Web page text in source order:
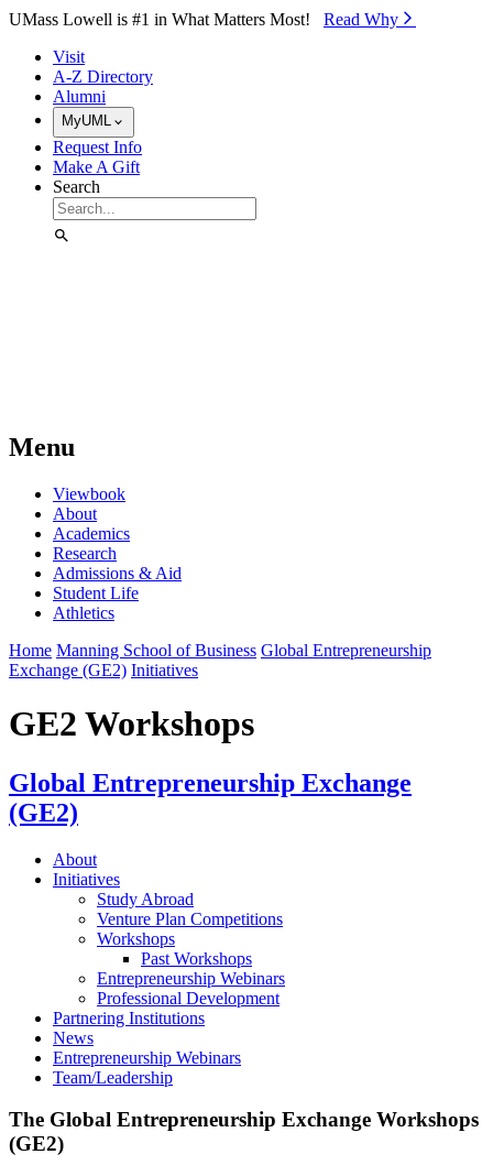
Skip to Main Content
UMass Lowell is #1 in What Matters Most! Read Why⁠
Visit
A-Z Directory
Alumni
MyUML
Request Info
Make A Gift
Search
Menu
Viewbook
About
Academics
Research
Admissions & Aid
Student Life
Athletics
Home Manning School of Business Global Entrepreneurship
Exchange (GE2) Initiatives
GE2 Workshops
Global Entrepreneurship Exchange
(GE2)
About
Initiatives
Study Abroad
Venture Plan Competitions
Workshops
Past Workshops
Entrepreneurship Webinars
Professional Development
Partnering Institutions
News
Entrepreneurship Webinars
Team/Leadership
The Global Entrepreneurship Exchange Workshops
(GE2)